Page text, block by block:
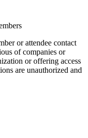
or attendee contact
of companies or
or offering access
are unauthorized and